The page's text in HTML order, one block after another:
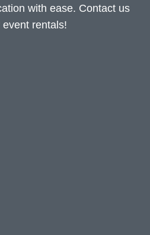
with ease. Contact us
rentals!